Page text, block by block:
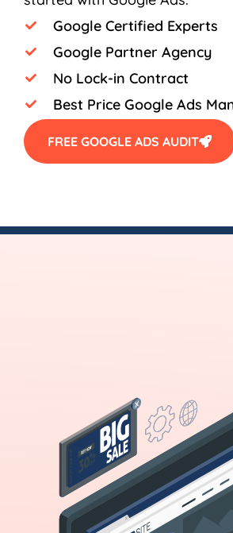
Google Certified Experts
Google Partner Agency
No Lock-in Contract
Best Price Google Ads
FREE GOOGLE ADS AUDIT